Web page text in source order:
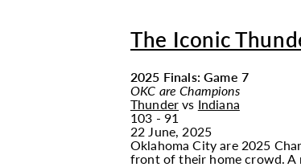
The Iconic
2025 Finals: Game 7
OKC are Champions
Thunder vs Indiana
103 - 91
22 June, 2025
Oklahoma City are 2025
front of their home crowd.